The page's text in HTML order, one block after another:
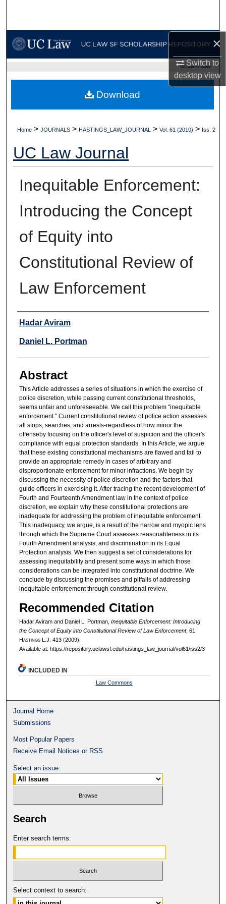
×
Switch to
desktopview
My Account
Digital Commons Network™
UC LAW SF HOME
Home > JOURNALS > HASTINGS_LAW_JOURNAL > Vol. 61 (2010) > Iss. 2
UC Law Journal
Inequitable Enforcement:
Introducing the Concept
of Equity into
Constitutional Review of
Law Enforcement
Authors
Hadar Aviram
Daniel L. Portman
Abstract
This Article addresses a series of situations in which the exercise of
police discretion, while passing current constitutional thresholds,
seems unfair and unforeseeable. We call this problem "inequitable
enforcement." Current constitutional review of police action assesses
all stops, searches, and arrests-regardless of how minor the
offenseby focusing on the officer's level of suspicion and the officer's
compliance with equal protection standards. In this Article, we argue
that these existing constitutional mechanisms are flawed and fail to
provide an appropriate remedy in cases of arbitrary and
disproportionate enforcement for minor infractions. We begin by
discussing the necessity of police discretion and the factors that
guide officers in exercising it. After tracing the recent development of
Fourth and Fourteenth Amendment law in the context of police
discretion, we explain why these constitutional protections are
inadequate for addressing the problem of inequitable enforcement.
This inadequacy, we argue, is a result of the narrow and myopic lens
through which the Supreme Court assesses reasonableness in its
Fourth Amendment analysis, and discrimination in its Equal
Protection analysis. We then suggest a set of considerations for
assessing inequitability and present some ways in which those
considerations can be integrated into constitutional doctrine. We
conclude by discussing the promises and pitfalls of addressing
inequitable enforcement through constitutional review.
Recommended Citation
Hadar Aviram and Daniel L. Portman, Inequitable Enforcement: Introducing
the Concept of Equity into Constitutional Review of Law Enforcement, 61
HastingsL.J. 413 (2009).
Available at: https://repository.uclawsf.edu/hastings_law_journal/vol61/iss2/3
Download
INCLUDED IN
Law Commons
Journal Home
Submissions
Most Popular Papers
Receive Email Notices or RSS
Select an issue:
Search
Enter search terms:
Select context to search: